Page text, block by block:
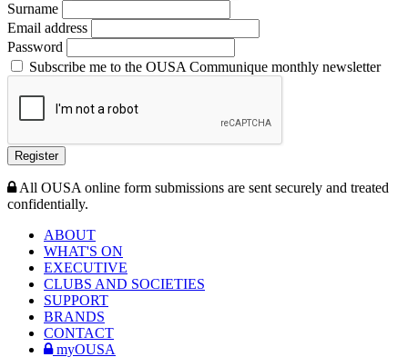
Surname
Email address
Password
Subscribe me to the OUSA Communique monthly newsletter
Register
All OUSA online form submissions are sent securely and treated
confidentially.
ABOUT
WHAT'S ON
EXECUTIVE
CLUBS AND SOCIETIES
SUPPORT
BRANDS
CONTACT
myOUSA